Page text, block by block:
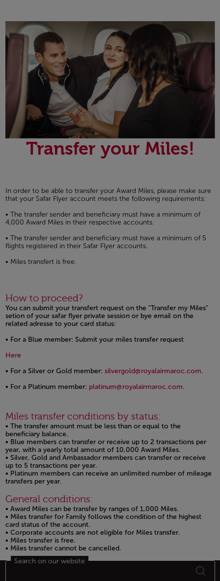
Transfer your Miles!
In order to be able to transfer your Award Miles, please make sure
that your Safar Flyer account meets the following requirements:
• The transfer sender and beneficiary must have a minimum of
4,000 Award Miles in their respective accounts.
• The transfer sender and beneficiary must have a minimum of 5
flights registered in their Safar Flyer accounts.
• Miles transfert is free.
How to proceed?
You can submit your transfert request on the "Transfer my Miles"
setion of your safar flyer private session or bye email on the
related adresse to your card status:
• For a Blue member: Submit your miles transfer request
Open in a new window
Here
Open in a new window
• For a Silver or Gold member: silvergold@royalairmaroc.com.
• For a Platinum member: platinum@royalairmaroc.com.
Miles transfer conditions by status:
• The transfer amount must be less than or equal to the
beneficiary balance.
• Blue members can transfer or receive up to 2 transactions per
year, with a yearly total amount of 10,000 Award Miles.
• Silver, Gold and Ambassador members can transfer or receive
up to 5 transactions per year.
• Platinum members can receive an unlimited number of mileage
transfers per year.
General conditions:
• Award Miles can be transfer by ranges of 1,000 Miles.
• Miles transfer for Family follows the condition of the highest
card status of the account.
• Corporate accounts are not eligible for Miles transfer.
• Miles transfer is free.
• Miles transfer cannot be cancelled.
Footer Sitemap
Search on our website